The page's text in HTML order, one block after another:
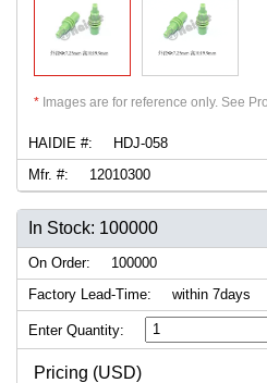
* Images are for reference only. See
HAIDIE #:
HDJ-058
Mfr. #:
12010300
In Stock: 100000
On Order:
100000
Factory Lead-Time:
within 7days
Enter Quantity:
Pricing (USD)